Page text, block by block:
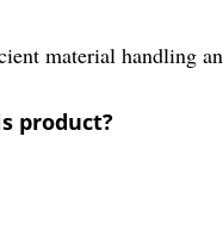
material handling
product?